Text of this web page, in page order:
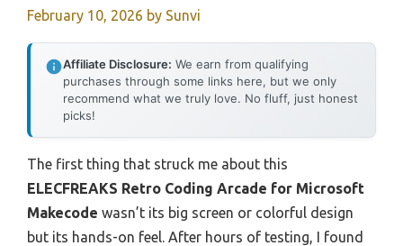
February 10, 2026 by Sunvi
Affiliate Disclosure: We earn from qualifying
purchases through some links here, but we only
recommend what we truly love. No fluff, just honest
picks!
The first thing that struck me about this
ELECFREAKS Retro Coding Arcade for Microsoft
Makecode wasn’t its big screen or colorful design
but its hands-on feel. After hours of testing, I found